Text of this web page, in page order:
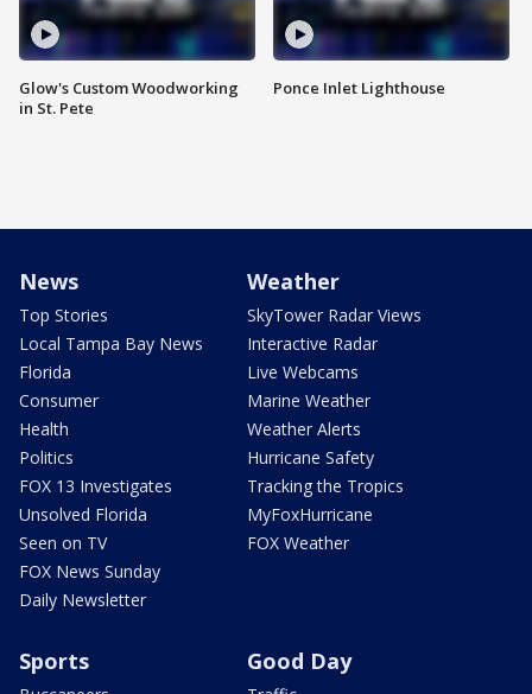
Glow's Custom Woodworking
in St. Pete
Ponce Inlet Lighthouse
News
Top Stories
Local Tampa Bay News
Florida
Consumer
Health
Politics
FOX 13 Investigates
Unsolved Florida
Seen on TV
FOX News Sunday
Daily Newsletter
Weather
SkyTower Radar Views
Interactive Radar
Live Webcams
Marine Weather
Weather Alerts
Hurricane Safety
Tracking the Tropics
MyFoxHurricane
FOX Weather
Sports Good Day